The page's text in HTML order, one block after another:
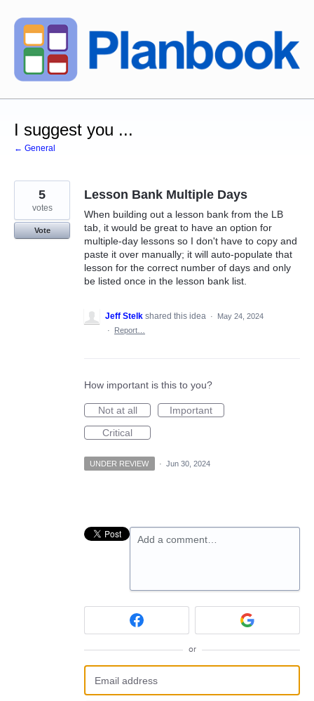
Skip
to
content
I suggest you ...
← General
Lesson Bank Multiple Days
When building out a lesson bank from the LB
tab, it would be great to have an option for
multiple-day lessons so I don't have to copy and
paste it over manually; it will auto-populate that
lesson for the correct number of days and only
be listed once in the lesson bank list.
5
votes
Vote
Jeff Stelk shared this idea ·
May 24, 2024
·
Report…
How important is this to you?
Not at all
Important
Critical
UNDER REVIEW · Jun 30, 2024
Add a comment…
or